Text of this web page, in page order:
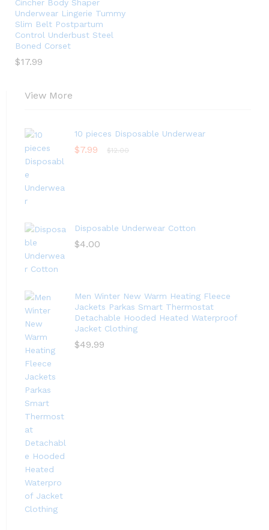
Cincher Body Shaper
Underwear Lingerie Tummy
Slim Belt Postpartum
Control Underbust Steel
Boned Corset
$17.99
View More
10 pieces Disposable Underwear
$7.99 $12.00
Disposable Underwear Cotton
$4.00
Men Winter New Warm Heating Fleece
Jackets Parkas Smart Thermostat
Detachable Hooded Heated Waterproof
Jacket Clothing
$49.99